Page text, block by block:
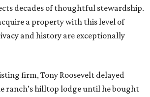
decades of thoughtful stewardship.
a property with this level of
and history are exceptionally
firm, Tony Roosevelt delayed
ranch’s hilltop lodge until he bought